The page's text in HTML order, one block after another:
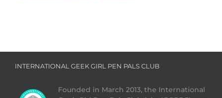
INTERNATIONAL GEEK GIRL PEN PALS CLUB
Founded in March 2013, the International